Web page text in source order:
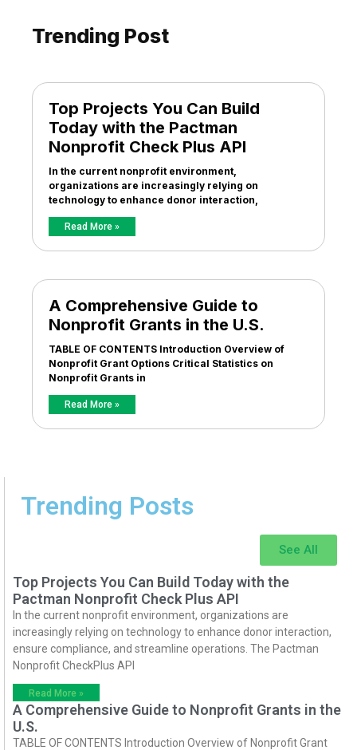
Trending Post
Top Projects You Can Build
Today with the Pactman
Nonprofit Check Plus API
In the current nonprofit environment,
organizations are increasingly relying on
technology to enhance donor interaction,
Read More »
A Comprehensive Guide to
Nonprofit Grants in the U.S.
TABLE OF CONTENTS Introduction Overview of
Nonprofit Grant Options Critical Statistics on
Nonprofit Grants in
Read More »
Trending Posts
See All
Top Projects You Can Build Today with the
Pactman Nonprofit Check Plus API
In the current nonprofit environment, organizations are
increasingly relying on technology to enhance donor interaction,
ensure compliance, and streamline operations. The Pactman
Nonprofit CheckPlus API
Read More »
A Comprehensive Guide to Nonprofit Grants in the
U.S.
TABLE OF CONTENTS Introduction Overview of Nonprofit Grant